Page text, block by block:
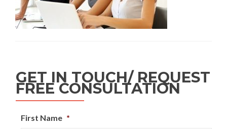
GET IN TOUCH/ REQUEST
FREE CONSULTATION
First Name *